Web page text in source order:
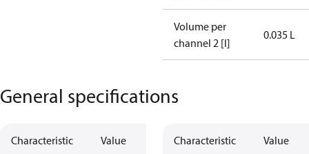
Volume per
channel 2 [l]
0.035 L
General specifications
Characteristic Value Characteristic Value